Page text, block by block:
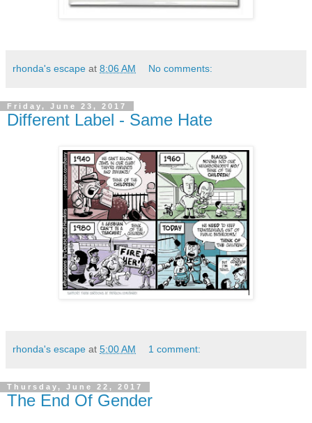
rhonda's escape at 8:06 AM No comments:
Friday, June 23, 2017
Different Label - Same Hate
rhonda's escape at 5:00 AM 1 comment:
Thursday, June 22, 2017
The End Of Gender